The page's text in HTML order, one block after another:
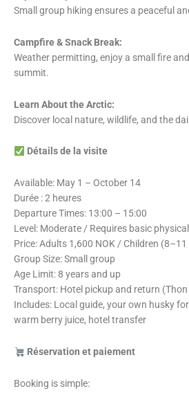
Small group hiking ensures a peaceful
Campfire & Snack Break:
Weather permitting, enjoy a small fire
summit.
Learn About the Arctic:
Discover local nature, wildlife, and the
Détails de la visite
Available: May 1 – October 14
Durée : 2 heures
Departure Times: 13:00 – 15:00
Level: Moderate / Requires basic
Price: Adults 1,600 NOK / Children
Group Size: Small group
Age Limit: 8 years and up
Transport: Hotel pickup and return
Includes: Local guide, your own husky
warm berry juice, hotel transfer
Réservation et paiement
Booking is simple: